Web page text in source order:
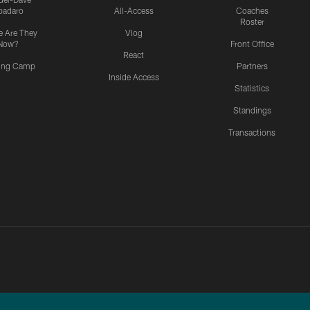
Are They
Camp
All-Access
Vlog
React
Inside Access
Coaches
Roster
Front Office
Partners
Statistics
Standings
Transactions